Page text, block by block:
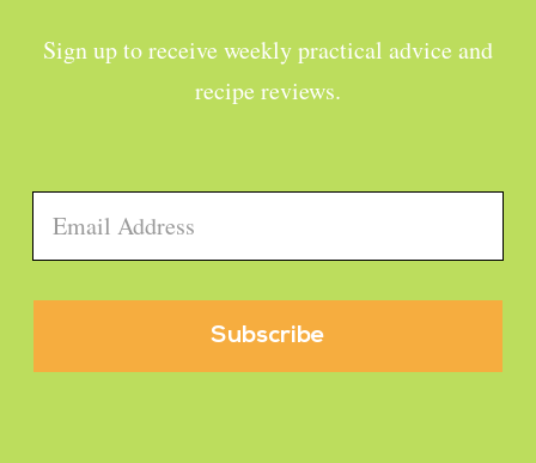
Sign up to receive weekly practical advice and
recipe reviews.
Email *